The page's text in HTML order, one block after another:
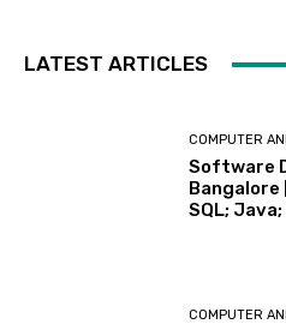
LATEST ARTICLES
COMPUTER
Software
Bangalore
SQL;
COMPUTER